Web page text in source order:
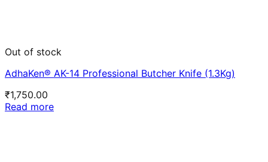
Out of stock
AdhaKen® AK-14 Professional Butcher Knife (1.3Kg)
₹1,750.00
Read more